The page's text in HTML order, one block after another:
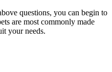
questions, you can begin to
are most commonly made
your needs.